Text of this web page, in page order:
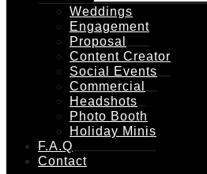
Weddings
Engagement
Proposal
Content Creator
Social Events
Commercial
Headshots
Photo Booth
Holiday Minis
F.A.Q
Contact